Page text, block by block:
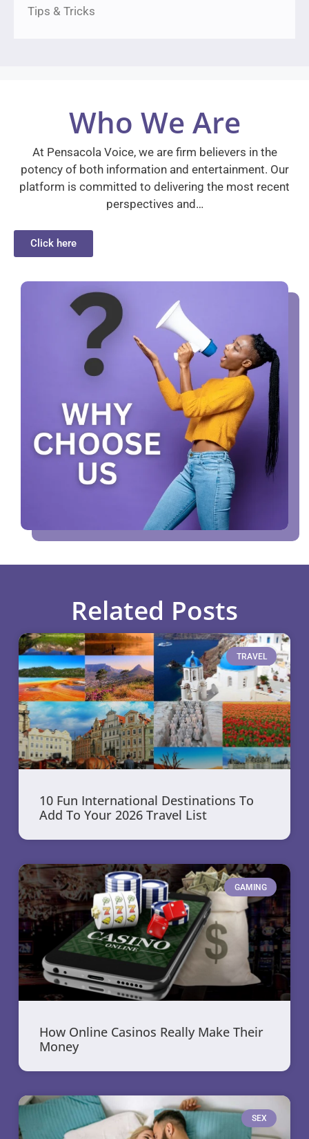
Tips & Tricks
Who We Are
At Pensacola Voice, we are firm believers in the
potency of both information and entertainment. Our
platform is committed to delivering the most recent
perspectives and…
Click here
Related Posts
TRAVEL
10 Fun International Destinations To
Add To Your 2026 Travel List
GAMING
How Online Casinos Really Make Their
Money
SEX